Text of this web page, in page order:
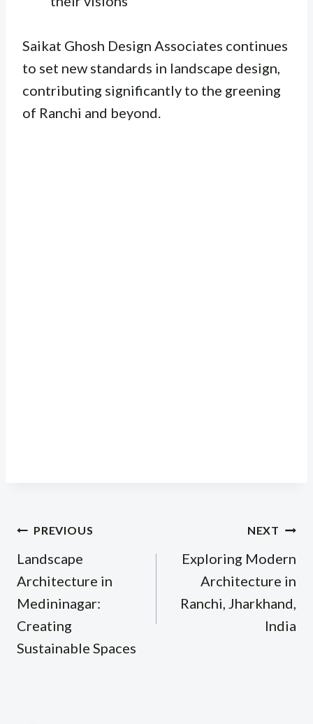
Saikat Ghosh Design Associates continues
to set new standards in landscape design,
contributing significantly to the greening
of Ranchi and beyond.
Post
navigation
PREVIOUS
Landscape
Architecture in
Medininagar:
Creating
Sustainable Spaces
NEXT
Exploring Modern
Architecture in
Ranchi, Jharkhand,
India